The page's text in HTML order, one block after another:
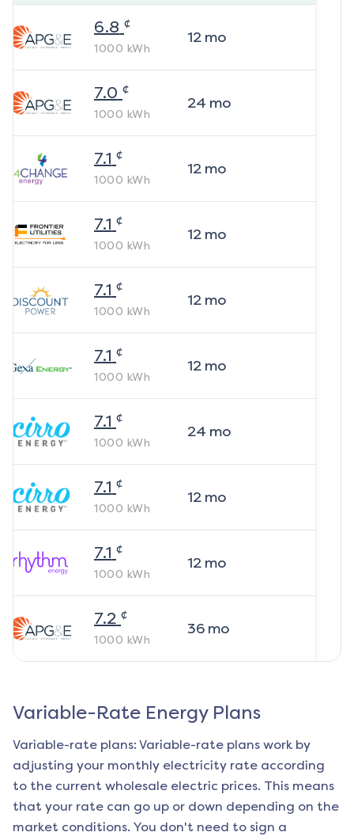
6.8 ¢
1000 kWh
12mo
7.0 ¢
1000 kWh
24 mo
7.1 ¢
1000 kWh
12mo
7.1 ¢
1000 kWh
12mo
7.1 ¢
1000 kWh
12mo
7.1 ¢
1000 kWh
12mo
7.1 ¢
1000 kWh
24 mo
7.1 ¢
1000 kWh
12mo
7.1 ¢
1000 kWh
12mo
7.2 ¢
1000 kWh
36mo
Variable-Rate Energy Plans
Variable-rate plans: Variable-rate plans work by
adjusting your monthly electricity rate according
to the current wholesale electric prices. This means
that your rate can go up or down depending on the
market conditions. You don't need to sign a